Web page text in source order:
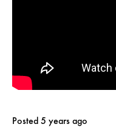
Posted 5 years ago